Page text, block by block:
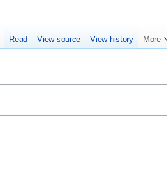
Read View source View history More